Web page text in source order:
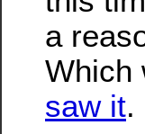
a
Which
saw it.